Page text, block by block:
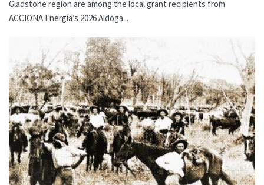
Gladstone region are among the local grant recipients from
ACCIONA Energía’s 2026 Aldoga...